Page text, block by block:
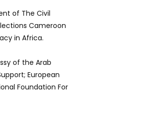
of The Civil
Cameroon
in Africa.
of the Arab
European
Foundation For